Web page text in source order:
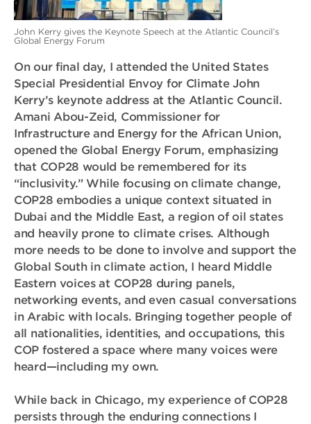
John Kerry gives the Keynote Speech at the Atlantic Council’s
Global Energy Forum
On our final day, I attended the United States
Special Presidential Envoy for Climate John
Kerry’s keynote address at the Atlantic Council.
Amani Abou-Zeid, Commissioner for
Infrastructure and Energy for the African Union,
opened the Global Energy Forum, emphasizing
that COP28 would be remembered for its
“inclusivity.” While focusing on climate change,
COP28 embodies a unique context situated in
Dubai and the Middle East, a region of oil states
and heavily prone to climate crises. Although
more needs to be done to involve and support the
Global South in climate action, I heard Middle
Eastern voices at COP28 during panels,
networking events, and even casual conversations
in Arabic with locals. Bringing together people of
all nationalities, identities, and occupations, this
COP fostered a space where many voices were
heard—including my own.
While back in Chicago, my experience of COP28
persists through the enduring connections I